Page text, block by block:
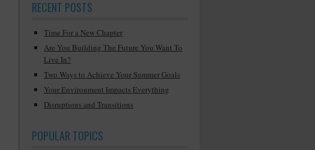
RECENT POSTS
Time For a New Chapter
Are You Building The Future You Want To
Live In?
Two Ways to Achieve Your Summer Goals
Your Environment Impacts Everything
Disruptions and Transitions
POPULAR TOPICS